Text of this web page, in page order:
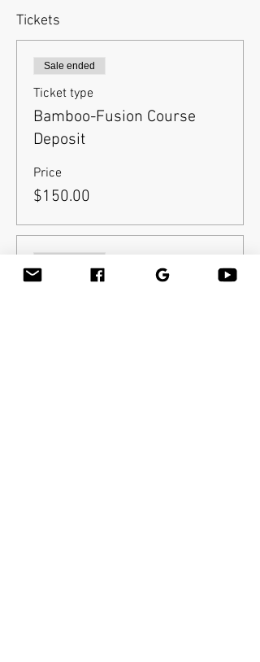
Tickets
Sale ended
Ticket type
Bamboo-Fusion Course
Deposit
Price
$150.00